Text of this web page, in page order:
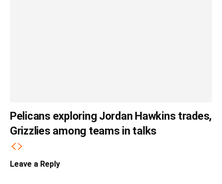
Pelicans exploring Jordan Hawkins trades,
Grizzlies among teams in talks
Leave a Reply